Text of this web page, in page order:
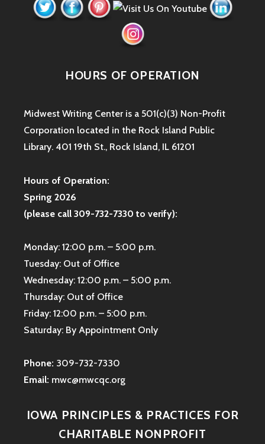
HOURS OF OPERATION
Midwest Writing Center is a 501(c)(3) Non-Profit
Corporation located in the Rock Island Public
Library. 401 19th St., Rock Island, IL 61201
Hours of Operation:
Spring 2026
(please call 309-732-7330 to verify):
Monday: 12:00 p.m. – 5:00 p.m.
Tuesday: Out of Office
Wednesday: 12:00 p.m. – 5:00 p.m.
Thursday: Out of Office
Friday: 12:00 p.m. – 5:00 p.m.
Saturday: By Appointment Only
Phone: 309-732-7330
Email: mwc@mwcqc.org
IOWA PRINCIPLES & PRACTICES FOR
CHARITABLE NONPROFIT